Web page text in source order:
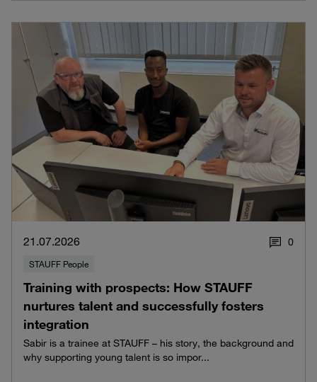
21.07.2026 0
STAUFF People
Training with prospects: How STAUFF
nurtures talent and successfully fosters
integration
Sabir is a trainee at STAUFF – his story, the background and
why supporting young talent is so impor...